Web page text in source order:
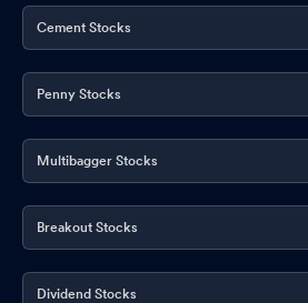
Cement Stocks
Penny Stocks
Multibagger Stocks
Breakout Stocks
Dividend Stocks